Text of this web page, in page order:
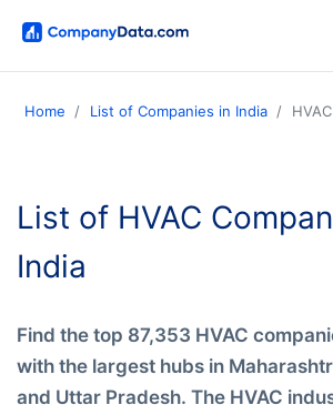
Home List of Companies in India
List of HVAC
India
Find the top 87,353 HVAC
with the largest hubs in
and Uttar Pradesh. The HVAC